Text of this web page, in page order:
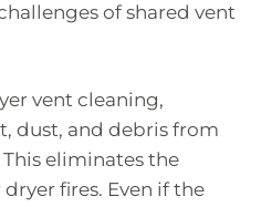
of shared vent
vent cleaning,
dust, and debris from
eliminates the
fires. Even if the